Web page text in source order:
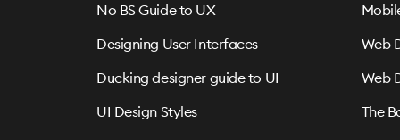
No BS Guide to UX
Designing User Interfaces
Ducking designer guide to UI
UI Design Styles
Web
Web
The